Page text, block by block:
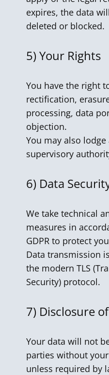
expires, the data
deleted or blocked.
5)Your Rights
You have the right
rectification,
processing, data
objection.
You may also
supervisory
6) Data
We take technical
measures in
GDPR to protect
Data transmission
the modern TLS
Security) protocol.
7) Disclosure
Your data will not
parties without
unless required by